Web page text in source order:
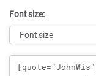
Font size:
Message